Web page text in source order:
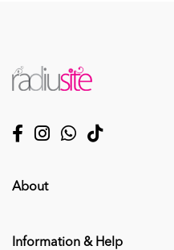
About
Information & Help